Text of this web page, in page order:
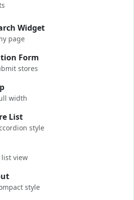
Widget
page
Form
stores
width
List
style
view
style